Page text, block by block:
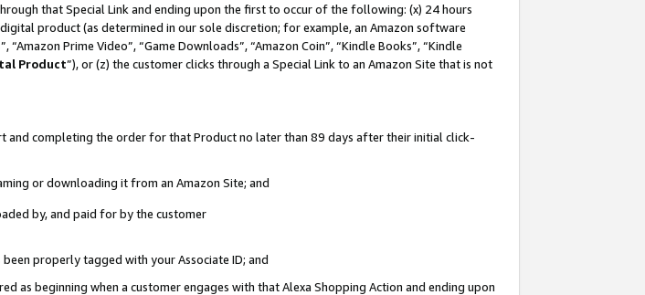
that Special Link and ending upon the first to occur of the following: (x) 24 hours
product (as determined in our sole discretion; for example, an Amazon software
Prime Video”, “Game Downloads”, “Amazon Coin”, “Kindle Books”, “Kindle
Product”), or (z) the customer clicks through a Special Link to an Amazon Site that is not
and completing the order for that Product no later than 89 days after their initial click-
or downloading it from an Amazon Site; and
by, and paid for by the customer
properly tagged with your Associate ID; and
as beginning when a customer engages with that Alexa Shopping Action and ending upon